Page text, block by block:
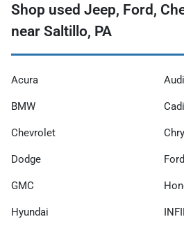
Shop used Jeep, Ford,
near Saltillo, PA
Acura Audi
BMW
Chevrolet
Dodge Ford
GMC
Hyundai